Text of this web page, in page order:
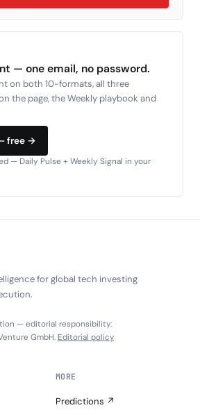
— one email, no password.
on both 10-formats, all three
the page, the Weekly playbook and
free →
— Daily Pulse + Weekly Signal in your
for global tech investing
— editorial responsibility:
GmbH. Editorial policy
MORE
Predictions ↗